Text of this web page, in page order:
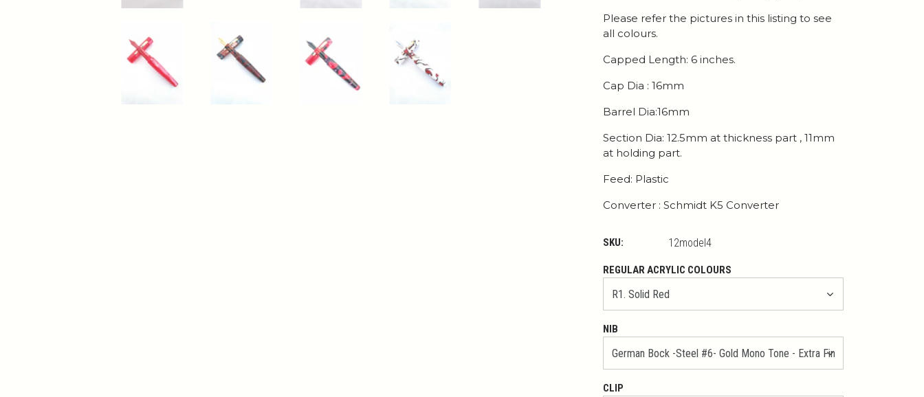
Please refer the pictures in this listing to see
all colours.
Capped Length: 6 inches.
Cap Dia : 16mm
Barrel Dia:16mm
Section Dia: 12.5mm at thickness part , 11mm
at holding part.
Feed: Plastic
Converter : Schmidt K5 Converter
SKU: 12model4
REGULAR ACRYLIC COLOURS
NIB
CLIP